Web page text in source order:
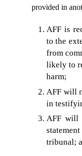
provided in
AFF is
to the
from
likely to
harm;
AFF will
in
AFF will
tribunal;